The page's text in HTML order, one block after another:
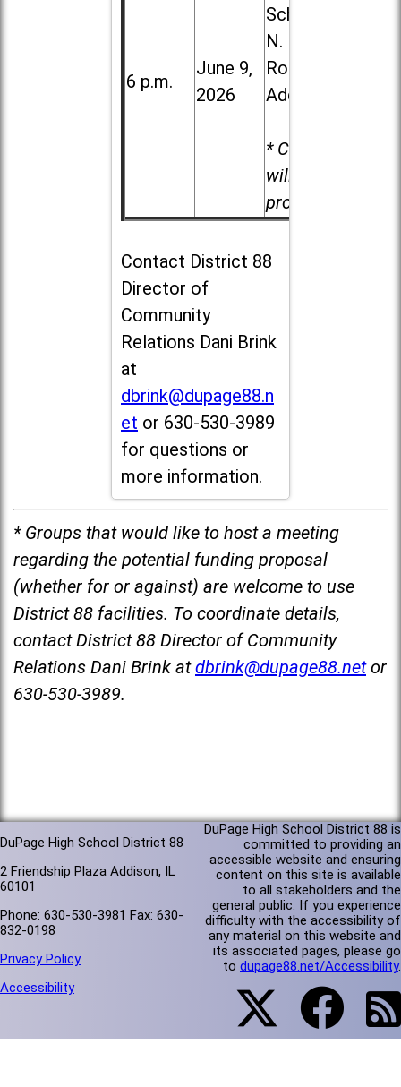
6 p.m.
June 9,
2026
School, 213
N. Lombard
Road in
Addison
* Child care
will be
provided.
Contact District 88
Director of
Community
Relations Dani Brink
at
dbrink@dupage88.n
et or 630-530-3989
for questions or
more information.
* Groups that would like to host a meeting
regarding the potential funding proposal
(whether for or against) are welcome to use
District 88 facilities. To coordinate details,
contact District 88 Director of Community
Relations Dani Brink at dbrink@dupage88.net or
630-530-3989.
DuPage High School District 88
2 Friendship Plaza Addison, IL
60101
Phone: 630-530-3981 Fax: 630-
832-0198
Privacy Policy
Accessibility
DuPage High School District 88 is
committed to providing an
accessible website and ensuring
content on this site is available
to all stakeholders and the
general public. If you experience
difficulty with the accessibility of
any material on this website and
its associated pages, please go
to dupage88.net/Accessibility.